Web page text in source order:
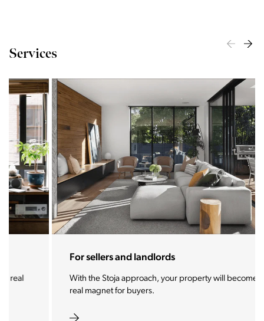
Services
For sellers and landlords
With the Stoja approach, your property will become a
real magnet for buyers.